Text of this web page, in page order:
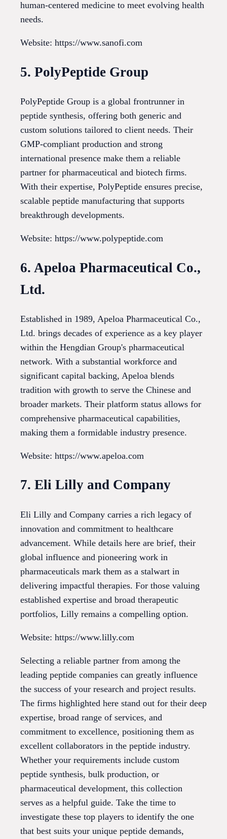
human-centered medicine to meet evolving health
needs.
Website: https://www.sanofi.com
5. PolyPeptide Group
PolyPeptide Group is a global frontrunner in
peptide synthesis, offering both generic and
custom solutions tailored to client needs. Their
GMP-compliant production and strong
international presence make them a reliable
partner for pharmaceutical and biotech firms.
With their expertise, PolyPeptide ensures precise,
scalable peptide manufacturing that supports
breakthrough developments.
Website: https://www.polypeptide.com
6. Apeloa Pharmaceutical Co.,
Ltd.
Established in 1989, Apeloa Pharmaceutical Co.,
Ltd. brings decades of experience as a key player
within the Hengdian Group's pharmaceutical
network. With a substantial workforce and
significant capital backing, Apeloa blends
tradition with growth to serve the Chinese and
broader markets. Their platform status allows for
comprehensive pharmaceutical capabilities,
making them a formidable industry presence.
Website: https://www.apeloa.com
7. Eli Lilly and Company
Eli Lilly and Company carries a rich legacy of
innovation and commitment to healthcare
advancement. While details here are brief, their
global influence and pioneering work in
pharmaceuticals mark them as a stalwart in
delivering impactful therapies. For those valuing
established expertise and broad therapeutic
portfolios, Lilly remains a compelling option.
Website: https://www.lilly.com
Selecting a reliable partner from among the
leading peptide companies can greatly influence
the success of your research and project results.
The firms highlighted here stand out for their deep
expertise, broad range of services, and
commitment to excellence, positioning them as
excellent collaborators in the peptide industry.
Whether your requirements include custom
peptide synthesis, bulk production, or
pharmaceutical development, this collection
serves as a helpful guide. Take the time to
investigate these top players to identify the one
that best suits your unique peptide demands,